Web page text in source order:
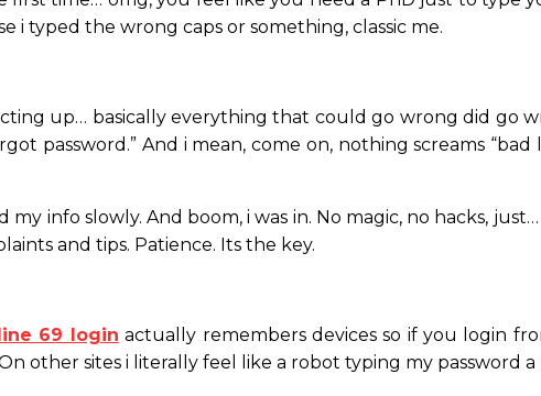
i typed the wrong caps or something, classic me.
up… basically everything that could go wrong did go
password.” And i mean, come on, nothing screams
info slowly. And boom, i was in. No magic, no hacks,
and tips. Patience. Its the key.
69 login actually remembers devices so if you login
other sites i literally feel like a robot typing my password